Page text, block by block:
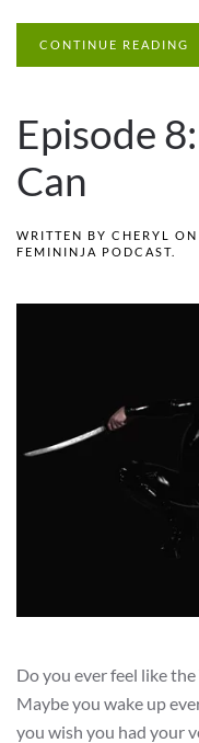
CONTINUE READING
Episode
Can
WRITTEN BY CHERYL ON
FEMININJA PODCAST
Do you ever feel like
Maybe you wake up
you wish you had your